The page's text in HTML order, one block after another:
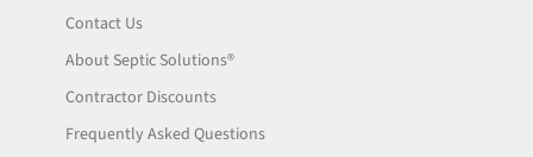
Contact Us
About Septic Solutions®
Contractor Discounts
Frequently Asked Questions